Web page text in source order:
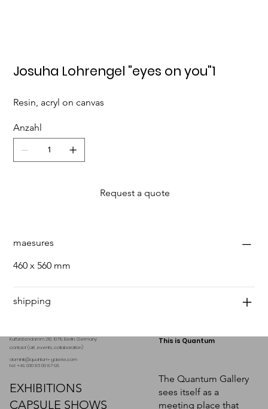
Josuha Lohrengel "eyes on you"1
Resin, acryl on canvas
Anzahl
Request a quote
maesures
460 x 560 mm
shipping
Kurfürstendamm 210, 10719 Berlin. Germany
contact (art, events, collaboration)
dominik@quantum-galerie.com
tel: +49 030 86 00 87 98
EXHIBITIONS
CAPSULE SHOWS
This is Quantum
The Quantum Gallery
sees itself as a
meeting place that